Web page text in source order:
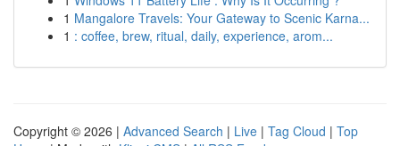
1 Mangalore Travels: Your Gateway to Scenic Karna...
1 : coffee, brew, ritual, daily, experience, arom...
Copyright © 2026 | Advanced Search | Live | Tag Cloud | Top